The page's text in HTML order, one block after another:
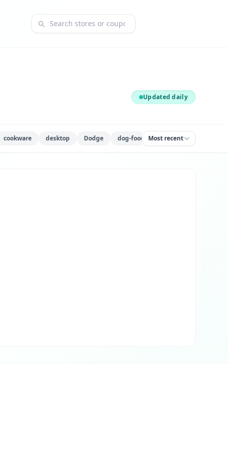
Search coupons and stores
Updated daily
cookware desktop Dodge dog-food fitness-equipment
Most recent